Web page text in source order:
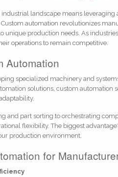
landscape means
automation revolutionizes
unique production needs. As
operations to remain competitive.
Automation
specialized machinery and
solutions, custom automation
and part sorting to orchestrating
flexibility. The biggest
production environment.
for